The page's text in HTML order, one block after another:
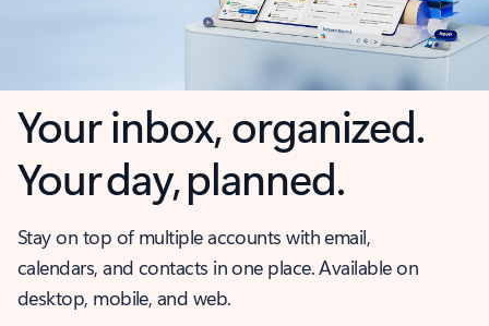
Your inbox, organized.
Your day, planned.
Stay on top of multiple accounts with email,
calendars, and contacts in one place. Available on
desktop, mobile, and web.